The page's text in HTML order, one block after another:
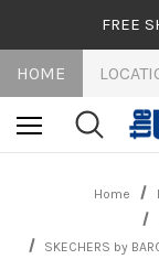
FREE
HOME
Home
SKECHERS by